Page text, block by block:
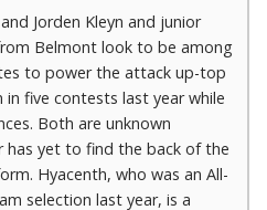
Jorden Kleyn and junior
Belmont look to be among
to power the attack up-top
five contests last year while
Both are unknown
yet to find the back of the
Hyacenth, who was an All-
selection last year, is a